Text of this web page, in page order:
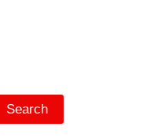
Search